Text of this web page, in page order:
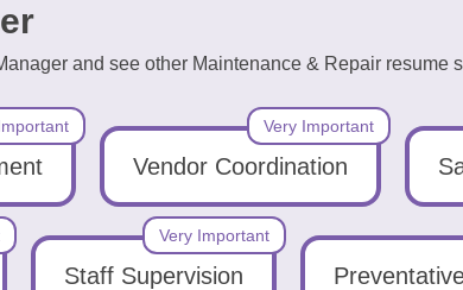
and see other Maintenance & Repair resume
Vendor Coordination
Very Important
Staff Supervision
Very Important